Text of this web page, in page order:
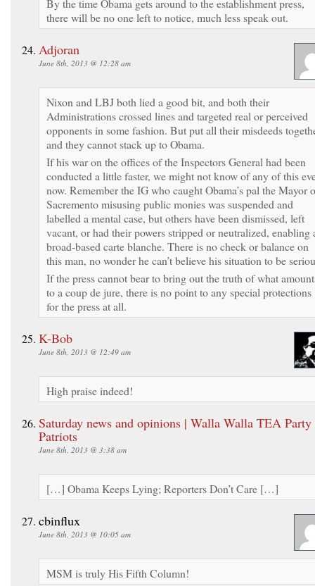
there will be no one left to notice, much less speak out.
Adjoran
June 8th, 2013 @ 12:28 am
Nixon and LBJ both lied a good bit, and both their
Administrations crossed lines and targeted real or perceived
opponents in some fashion. But put all their misdeeds
and they cannot stack up to Obama.
If his war on the offices of the Inspectors General had been
conducted a little faster, we might not know of any of this
now. Remember the IG who caught Obama’s pal the Mayor
Sacremento misusing public monies was suspended and
labelled a mental case, but others have been dismissed, left
vacant, or had their powers stripped or neutralized, enabling
broad-based carte blanche. There is no check or balance on
this man, no wonder he can’t believe his situation to be
If the press cannot bear to bring out the truth of what
to a coup de jure, there is no point to any special protections
for the press at all.
K-Bob
June 8th, 2013 @ 12:49 am
High praise indeed!
Saturday news and opinions | Walla Walla TEA Party
Patriots
June 8th, 2013 @ 3:38 am
[…] Obama Keeps Lying; Reporters Don’t Care […]
cbinflux
June 8th, 2013 @ 10:05 am
MSM is truly His Fifth Column!